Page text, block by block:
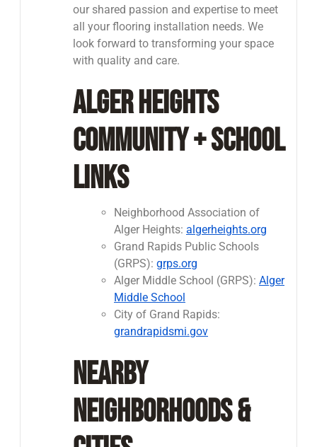
our shared passion and expertise to meet
all your flooring installation needs. We
look forward to transforming your space
with quality and care.
Alger Heights
Community + School
Links
Neighborhood Association of
Alger Heights: algerheights.org
Grand Rapids Public Schools
(GRPS): grps.org
Alger Middle School (GRPS): Alger
Middle School
City of Grand Rapids:
grandrapidsmi.gov
Nearby
Neighborhoods &